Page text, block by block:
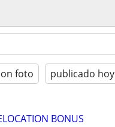
foto publicado hoy
BONUS